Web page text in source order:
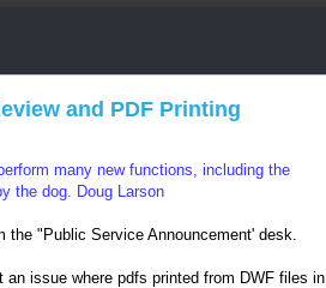
and PDF Printing
many new functions, including the
the dog. Doug Larson
"Public Service Announcement' desk.
issue where pdfs printed from DWF files in